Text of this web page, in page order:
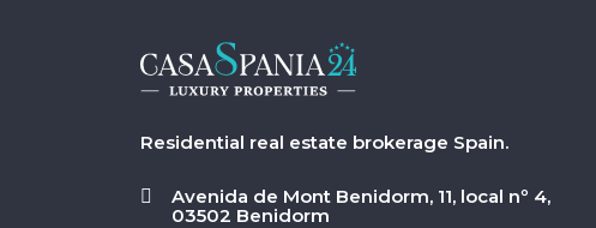
Residential real estate brokerage Spain.
Avenida de Mont Benidorm, 11, local nº 4,
03502 Benidorm